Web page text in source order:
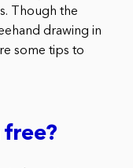
Though the
drawing in
some tips to
free?